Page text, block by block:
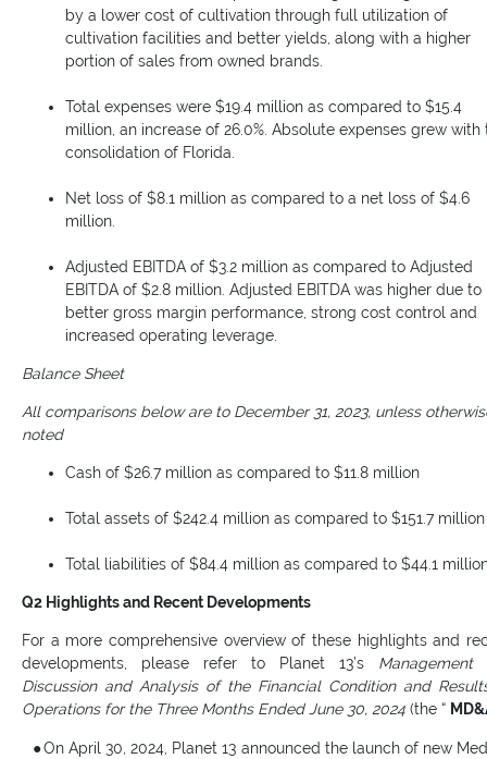
by a lower cost of cultivation through full utilization of
cultivation facilities and better yields, along with a higher
portion of sales from owned brands.
Total expenses were $19.4 million as compared to $15.4
million, an increase of 26.0%. Absolute expenses grew with
consolidation of Florida.
Net loss of $8.1 million as compared to a net loss of $4.6
million.
Adjusted EBITDA of $3.2 million as compared to Adjusted
EBITDA of $2.8 million. Adjusted EBITDA was higher due to
better gross margin performance, strong cost control and
increased operating leverage.
Balance Sheet
All comparisons below are to December 31, 2023, unless
noted
Cash of $26.7 million as compared to $11.8 million
Total assets of $242.4 million as compared to $151.7 million
Total liabilities of $84.4 million as compared to $44.1
Q2 Highlights and Recent Developments
For a more comprehensive overview of these highlights and
developments, please refer to Planet 13’s Management
Discussion and Analysis of the Financial Condition and
Operations for the Three Months Ended June 30, 2024 (the “
●On April 30, 2024, Planet 13 announced the launch of new